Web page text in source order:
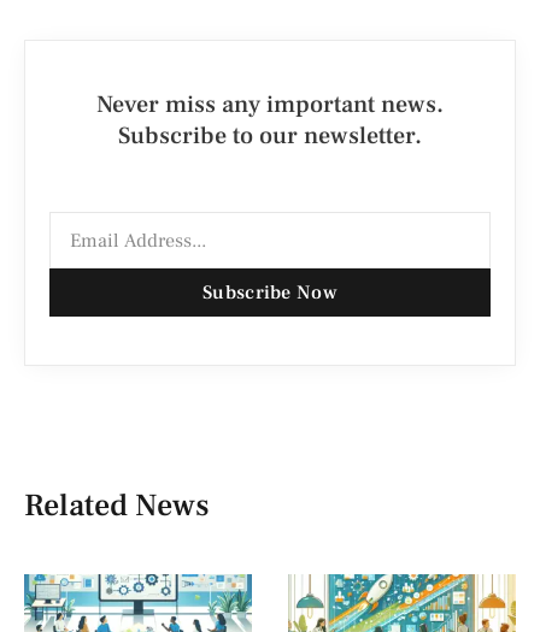
Never miss any important news.
Subscribe to our newsletter.
Subscribe Now
Related News